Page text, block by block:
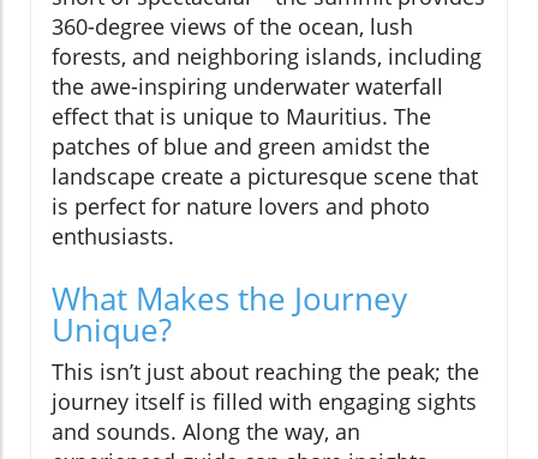
360-degree views of the ocean, lush
forests, and neighboring islands, including
the awe-inspiring underwater waterfall
effect that is unique to Mauritius. The
patches of blue and green amidst the
landscape create a picturesque scene that
is perfect for nature lovers and photo
enthusiasts.
What Makes the Journey
Unique?
This isn’t just about reaching the peak; the
journey itself is filled with engaging sights
and sounds. Along the way, an